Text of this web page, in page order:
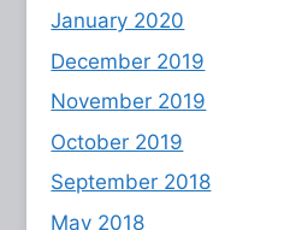
January 2020
December 2019
November 2019
October 2019
September 2018
May 2018